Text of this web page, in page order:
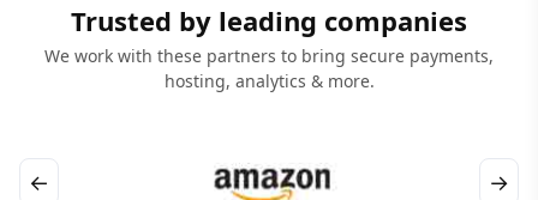
Trusted by leading companies
We work with these partners to bring secure payments,
hosting, analytics & more.
← →